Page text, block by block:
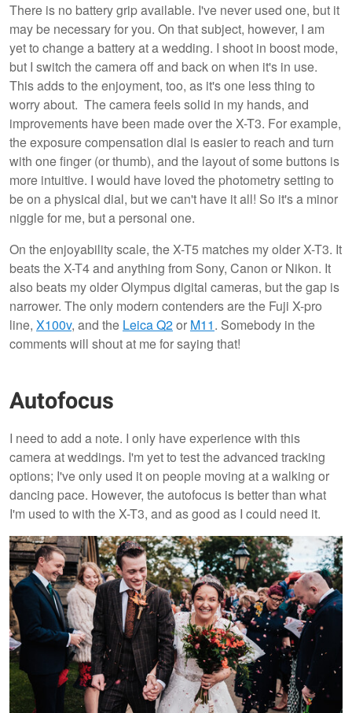
There is no battery grip available. I've never used one, but it
may be necessary for you. On that subject, however, I am
yet to change a battery at a wedding. I shoot in boost mode,
but I switch the camera off and back on when it's in use.
This adds to the enjoyment, too, as it's one less thing to
worry about. The camera feels solid in my hands, and
improvements have been made over the X-T3. For example,
the exposure compensation dial is easier to reach and turn
with one finger (or thumb), and the layout of some buttons is
more intuitive. I would have loved the photometry setting to
be on a physical dial, but we can't have it all! So it's a minor
niggle for me, but a personal one.
On the enjoyability scale, the X-T5 matches my older X-T3. It
beats the X-T4 and anything from Sony, Canon or Nikon. It
also beats my older Olympus digital cameras, but the gap is
narrower. The only modern contenders are the Fuji X-pro
line, X100v, and the Leica Q2or M11. Somebody in the
comments will shout at me for saying that!
Autofocus
I need to add a note. I only have experience with this
camera at weddings. I'm yet to test the advanced tracking
options; I've only used it on people moving at a walking or
dancing pace. However, the autofocus is better than what
I'm used to with the X-T3, and as good as I could need it.